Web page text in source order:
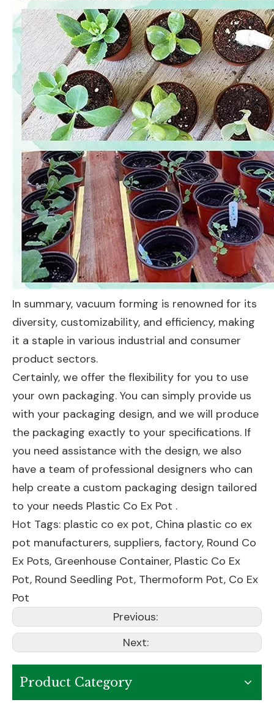
In summary, vacuum forming is renowned for its
diversity, customizability, and efficiency, making
it a staple in various industrial and consumer
product sectors.
Certainly, we offer the flexibility for you to use
your own packaging. You can simply provide us
with your packaging design, and we will produce
the packaging exactly to your specifications. If
you need assistance with the design, we also
have a team of professional designers who can
help create a custom packaging design tailored
to your needs Plastic Co Ex Pot .
Hot Tags: plastic co ex pot, China plastic co ex
pot manufacturers, suppliers, factory, Round Co
Ex Pots, Greenhouse Container, Plastic Co Ex
Pot, Round Seedling Pot, Thermoform Pot, Co Ex
Pot
Previous:
Next:
Product Category